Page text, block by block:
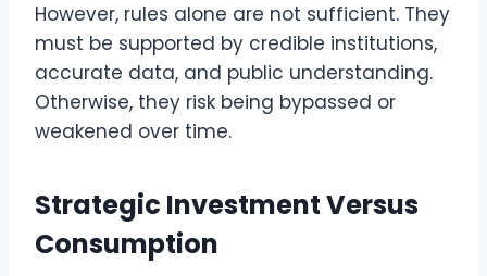
However, rules alone are not sufficient. They
must be supported by credible institutions,
accurate data, and public understanding.
Otherwise, they risk being bypassed or
weakened over time.
Strategic Investment Versus
Consumption